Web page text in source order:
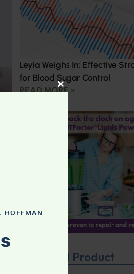
Leyla Weighs In: Effective
for Blood Sugar Control
READ MORE »
Featured Product
CLOSE THIS MODULE
HOFFMAN